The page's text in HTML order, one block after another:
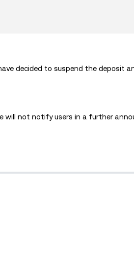
decided to suspend the deposit
will not notify users in a further